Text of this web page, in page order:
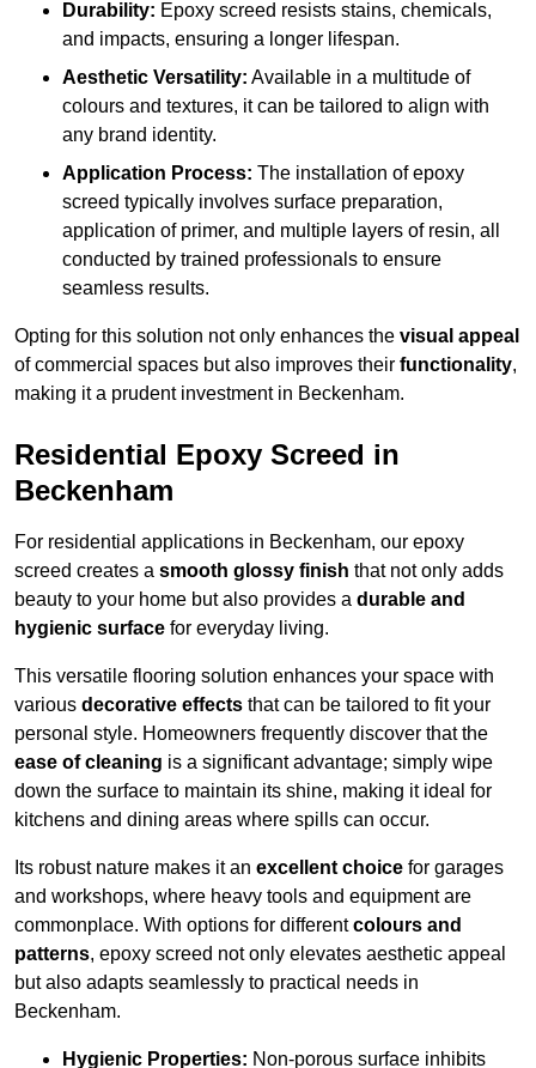
Durability: Epoxy screed resists stains, chemicals,
and impacts, ensuring a longer lifespan.
Aesthetic Versatility: Available in a multitude of
colours and textures, it can be tailored to align with
any brand identity.
Application Process: The installation of epoxy
screed typically involves surface preparation,
application of primer, and multiple layers of resin, all
conducted by trained professionals to ensure
seamless results.
Opting for this solution not only enhances the visual appeal
of commercial spaces but also improves their functionality,
making it a prudent investment in Beckenham.
Residential Epoxy Screed in
Beckenham
For residential applications in Beckenham, our epoxy
screed creates a smooth glossy finish that not only adds
beauty to your home but also provides a durable and
hygienic surface for everyday living.
This versatile flooring solution enhances your space with
various decorative effects that can be tailored to fit your
personal style. Homeowners frequently discover that the
ease of cleaning is a significant advantage; simply wipe
down the surface to maintain its shine, making it ideal for
kitchens and dining areas where spills can occur.
Its robust nature makes it an excellent choice for garages
and workshops, where heavy tools and equipment are
commonplace. With options for differentcolours and
patterns, epoxy screed not only elevates aesthetic appeal
but also adapts seamlessly to practical needs in
Beckenham.
Hygienic Properties: Non-porous surface inhibits